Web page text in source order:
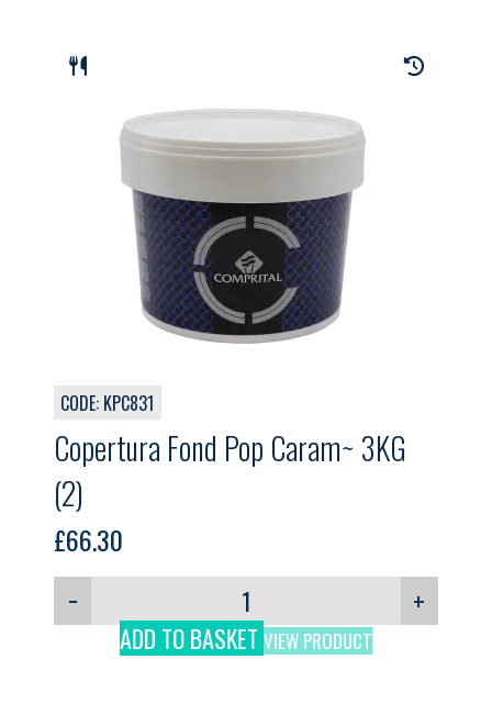
CODE: KPC831
Copertura Fond Pop Caram~ 3KG
(2)
£66.30
−
+
ADD TO BASKET VIEW PRODUCT